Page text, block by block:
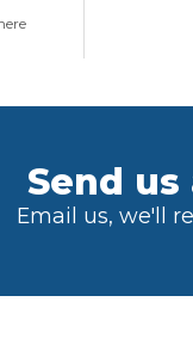
Send us
Email us, we'll